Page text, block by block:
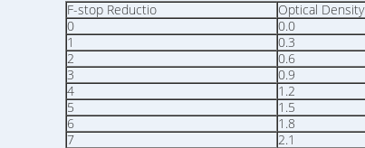
F-stop Reductio Optical Density
0
0.0
1
0.3
2
0.6
3
0.9
4
1.2
5
1.5
6
1.8
7
2.1